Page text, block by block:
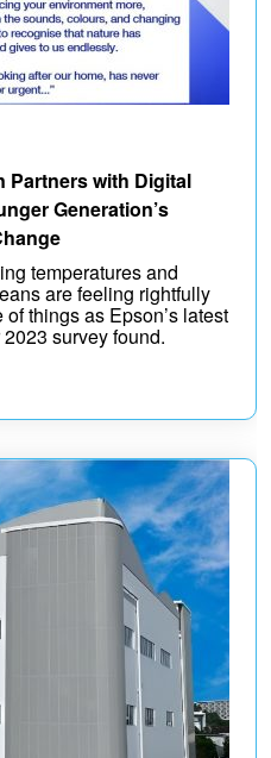
Partners with Digital
Generation’s
temperatures and
are feeling rightfully
things as Epson’s latest
survey found.